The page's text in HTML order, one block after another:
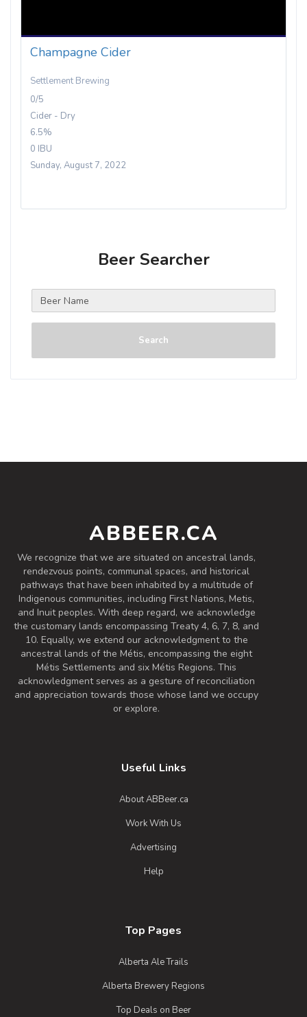
Champagne Cider
Settlement Brewing
0/5
Cider - Dry
6.5%
0 IBU
Sunday, August 7, 2022
Beer Searcher
Search
ABBEER.CA
We recognize that we are situated on ancestral lands,
rendezvous points, communal spaces, and historical
pathways that have been inhabited by a multitude of
Indigenous communities, including First Nations, Metis,
and Inuit peoples. With deep regard, we acknowledge
the customary lands encompassing Treaty 4, 6, 7, 8, and
10. Equally, we extend our acknowledgment to the
ancestral lands of the Métis, encompassing the eight
Métis Settlements and six Métis Regions. This
acknowledgment serves as a gesture of reconciliation
and appreciation towards those whose land we occupy
or explore.
Useful Links
About ABBeer.ca
Work With Us
Advertising
Help
Top Pages
Alberta Ale Trails
Alberta Brewery Regions
Top Deals on Beer